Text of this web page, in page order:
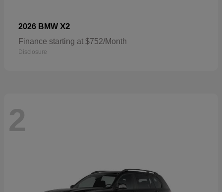
2026 BMW X2
Finance starting at $752/Month
Disclosure
2